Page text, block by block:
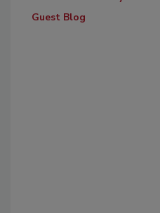
Guest Blog